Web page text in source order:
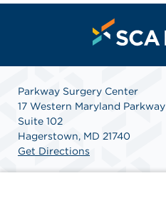
Parkway Surgery Center
17 Western Maryland Parkway
Suite 102
Hagerstown, MD 21740
Get Directions